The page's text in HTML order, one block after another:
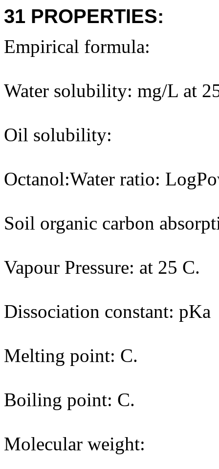
31 PROPERTIES:
Empirical formula:
Water solubility: mg/L at
Oil solubility:
Octanol:Water ratio:
Soil organic carbon
Vapour Pressure: at 25 C.
Dissociation constant: pKa
Melting point: C.
Boiling point: C.
Molecular weight: